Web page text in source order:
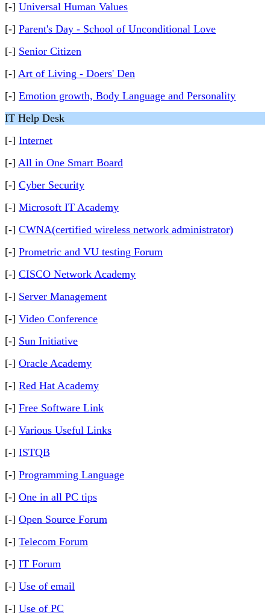
[-] Universal Human Values
[-] Parent's Day - School of Unconditional Love
[-] Senior Citizen
[-] Art of Living - Doers' Den
[-] Emotion growth, Body Language and Personality
IT Help Desk
[-] Internet
[-] All in One Smart Board
[-] Cyber Security
[-] Microsoft IT Academy
[-] CWNA(certified wireless network administrator)
[-] Prometric and VU testing Forum
[-] CISCO Network Academy
[-] Server Management
[-] Video Conference
[-] Sun Initiative
[-] Oracle Academy
[-] Red Hat Academy
[-] Free Software Link
[-] Various Useful Links
[-] ISTQB
[-] Programming Language
[-] One in all PC tips
[-] Open Source Forum
[-] Telecom Forum
[-] IT Forum
[-] Use of email
[-] Use of PC